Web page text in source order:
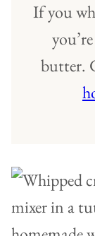
If you
butter.